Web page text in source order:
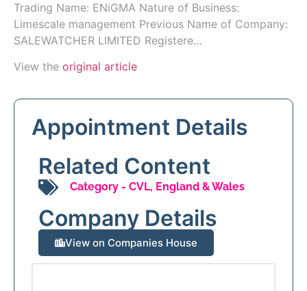
Trading Name: ENiGMA Nature of Business:
Limescale management Previous Name of Company:
SALEWATCHER LIMITED Registere…
View the original article
Appointment Details
Related Content
Category - CVL, England & Wales
Company Details
View on Companies House